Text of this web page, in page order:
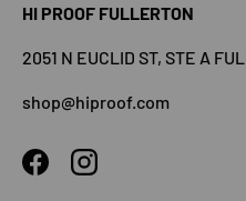
HI PROOF FULLERTON
2051 N EUCLID ST, STE A
shop@hiproof.com
FacebookInstagram